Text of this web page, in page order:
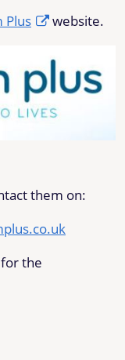
Plus website.
them on:
the